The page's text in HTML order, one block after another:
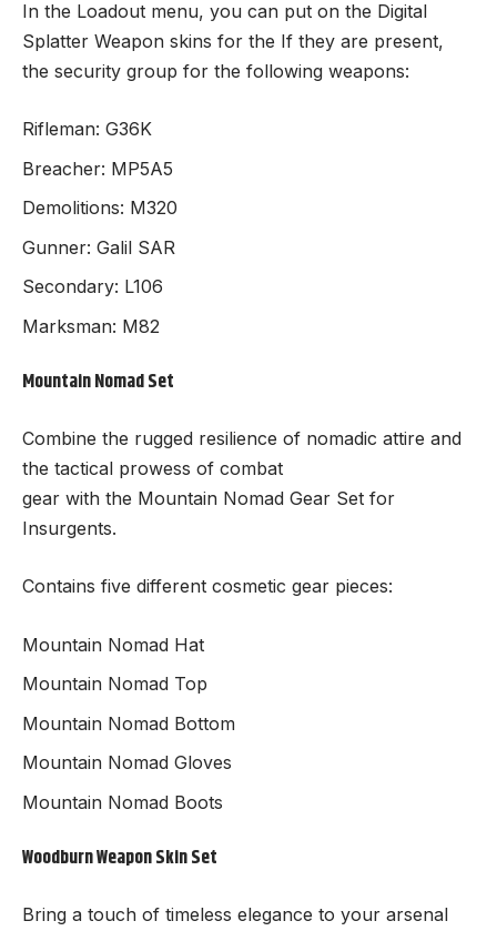
In the Loadout menu, you can put on the Digital
Splatter Weapon skins for the If they are present,
the security group for the following weapons:
Rifleman: G36K
Breacher: MP5A5
Demolitions: M320
Gunner: Galil SAR
Secondary: L106
Marksman: M82
Mountain Nomad Set
Combine the rugged resilience of nomadic attire and
the tactical prowess of combat
gear with the Mountain Nomad Gear Set for
Insurgents.
Contains five different cosmetic gear pieces:
Mountain Nomad Hat
Mountain Nomad Top
Mountain Nomad Bottom
Mountain Nomad Gloves
Mountain Nomad Boots
Woodburn Weapon Skin Set
Bring a touch of timeless elegance to your arsenal